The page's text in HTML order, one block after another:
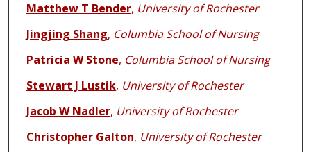
Matthew T Bender, University of Rochester
Jingjing Shang, Columbia School of Nursing
Patricia W Stone, Columbia School of Nursing
Stewart J Lustik, University of Rochester
Jacob W Nadler, University of Rochester
Christopher Galton, University of Rochester